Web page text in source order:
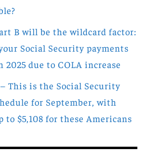
B will be the wildcard factor:
Social Security payments
due to COLA increase
This is the Social Security
for September, with
to $5,108 for these Americans